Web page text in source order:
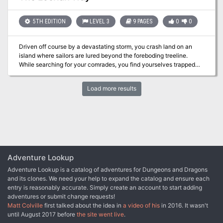
harpies now demand they assist in defending their home.
seeking one final fright with a walk through the crucible-licked
call. But are the theatre's smoke-and-mirrors and cheap scares
hiding a truly wicked secret? What is the nature of the curse and
take place between its walls that outside forces now seek to
exploit? What happens when the spookshow's fun and games
transform into a terrifying reality, threatening to spill forth an
infernal malevolence onto the streets of the Blight?
5TH EDITION LEVEL 3 9 PAGES 0 0
Driven off course by a devastating storm, you crash land on an
island where sailors are lured beyond the foreboding treeline.
While searching for your comrades, you find yourselves trapped
Locria before it kills you? Pgs. 51-59
Load more results
Adventure Lookup
Adventure Lookup is a catalog of adventures for Dungeons and Dragons
and its clones. We need your help to expand the catalog and ensure each
entry is reasonably accurate. Simply create an account to start adding
adventures or submit change requests!
Matt Colville first talked about the idea in a video of his in 2016. It wasn't
until August 2017 before the site went live.